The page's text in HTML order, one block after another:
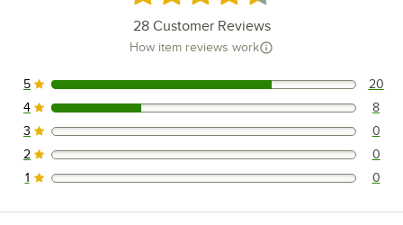
28Customer Reviews
How item reviews work
20 reviews rated this 5 out of 5 stars.
5 20
8 reviews rated this 4 out of 5 stars.
4 8
0 reviews rated this 3 out of 5 stars.
3 0
0 reviews rated this 2 out of 5 stars.
2 0
0 reviews rated this 1 out of 5 stars.
1 0